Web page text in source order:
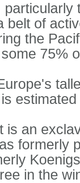
belt of
the
75%
is an
formerly
in the